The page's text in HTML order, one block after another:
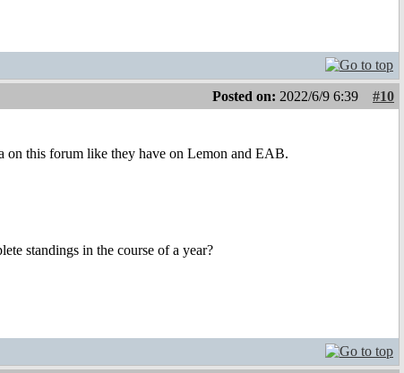
Posted on: 2022/6/9 6:39
#10
on this forum like they have on Lemon and EAB.
standings in the course of a year?